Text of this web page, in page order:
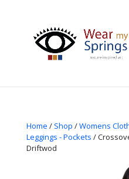
Home / Shop /Womens
Leggings - Pockets /
Driftwod